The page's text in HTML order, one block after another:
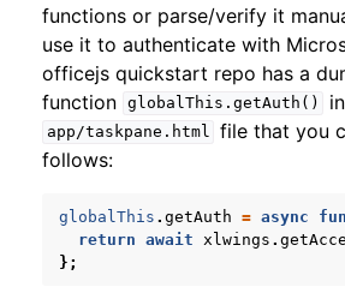
functions or parse/verify it
use it to authenticate with
officejs quickstart repo has a
function globalThis.getAuth()
app/taskpane.html file that you
follows:
globalThis .getAuth = async
return
await xlwings .
};